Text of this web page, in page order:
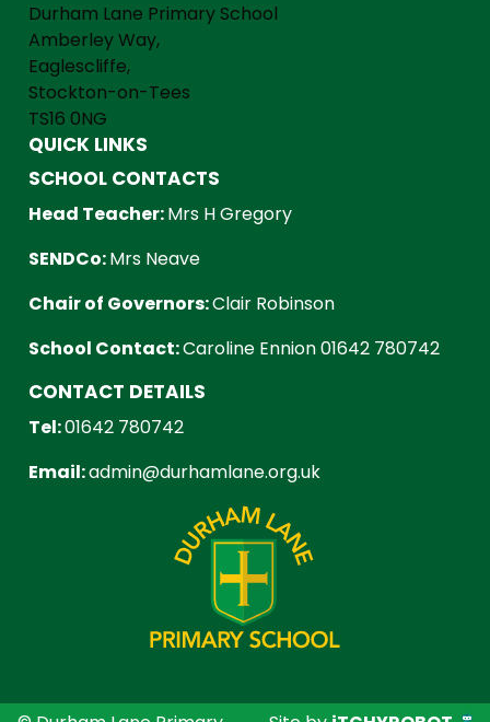
Durham Lane Primary School
Amberley Way,
Eaglescliffe,
Stockton-on-Tees
TS16 0NG
QUICK LINKS
SCHOOL CONTACTS
Head Teacher:Mrs H Gregory
SENDCo:Mrs Neave
Chair of Governors:Clair Robinson
School Contact:Caroline Ennion 01642 780742
CONTACT DETAILS
Tel:01642 780742
Email:admin@durhamlane.org.uk